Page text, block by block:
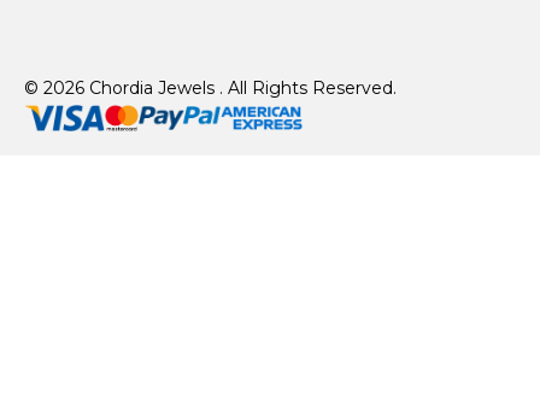
© 2026 Chordia Jewels . All Rights Reserved.